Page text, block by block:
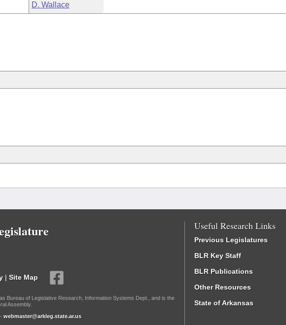
D. Wallace
| Site Map
Bureau of Legislative Research, Information Systems Dept., and is the
Assembly.
webmaster@arkleg.state.ar.us
Useful Research Links
Previous Legislatures
BLR Key Staff
BLR Publications
Other Resources
State of Arkansas